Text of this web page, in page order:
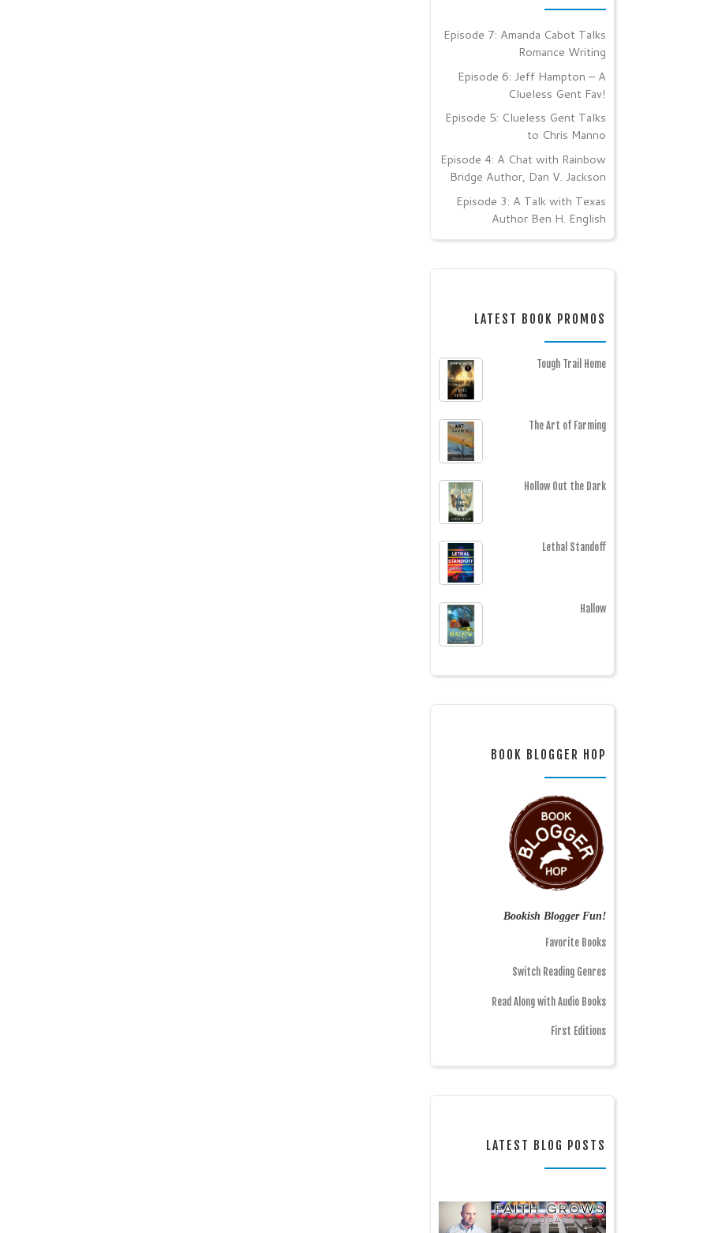
Episode 7: Amanda Cabot Talks
Romance Writing
Episode 6: Jeff Hampton – A
Clueless Gent Fav!
Episode 5: Clueless Gent Talks
to Chris Manno
Episode 4: A Chat with Rainbow
Bridge Author, Dan V. Jackson
Episode 3: A Talk with Texas
Author Ben H. English
LATEST BOOK PROMOS
Tough Trail Home
The Art of Farming
Hollow Out the Dark
Lethal Standoff
Hallow
BOOK BLOGGER HOP
Bookish Blogger Fun!
Favorite Books
Switch Reading Genres
Read Along with Audio Books
First Editions
LATEST BLOG POSTS